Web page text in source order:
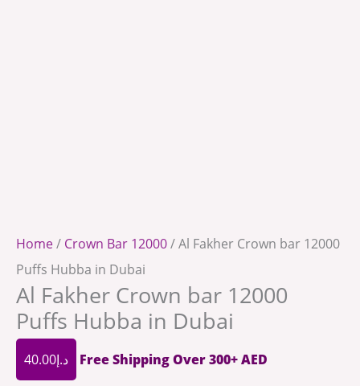
Home/ Crown Bar 12000/ Al Fakher Crown bar 12000
Puffs Hubba in Dubai
Al Fakher Crown bar 12000
Puffs Hubba in Dubai
د.إ40.00 Free Shipping Over 300+ AED